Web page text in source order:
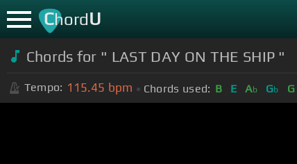
ChordU
Chords for " LAST DAY ON THE SHIP "
Tempo: 115.45 bpm Chords used: B E Ab Gb G